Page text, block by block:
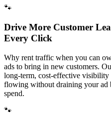
🐾
Drive More Customer
Every Click
Why rent traffic when you can
ads to bring in new customers.
long-term, cost-effective visibility
flowing without draining your ad
spend.
🐾